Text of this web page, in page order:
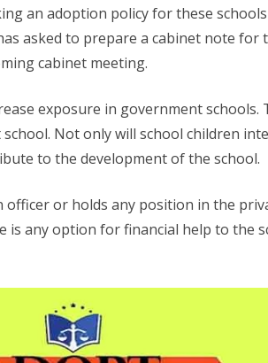
an adoption policy for these
asked to prepare a cabinet note for
cabinet meeting.
exposure in government schools.
Not only will school children
to the development of the school.
or holds any position in the
is any option for financial help to the